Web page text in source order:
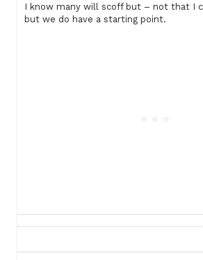
I know many will scoff but – not that I
but we do have a starting point.